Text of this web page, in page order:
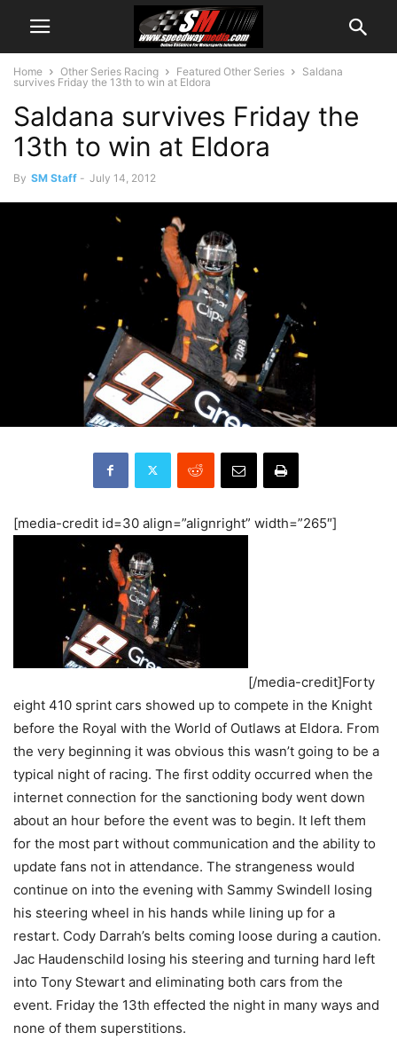
Home Other Series Racing Featured Other Series
Saldana
survives Friday the 13th to win at Eldora
Saldana survives Friday the
13th to win at Eldora
By SM Staff - July 14, 2012
[media-credit id=30 align=”alignright” width=”265″]
[/media-credit]Forty
eight 410 sprint cars showed up to compete in the Knight
before the Royal with the World of Outlaws at Eldora. From
the very beginning it was obvious this wasn’t going to be a
typical night of racing. The first oddity occurred when the
internet connection for the sanctioning body went down
about an hour before the event was to begin. It left them
for the most part without communication and the ability to
update fans not in attendance. The strangeness would
continue on into the evening with Sammy Swindell losing
his steering wheel in his hands while lining up for a
restart. Cody Darrah’s belts coming loose during a caution.
Jac Haudenschild losing his steering and turning hard left
into Tony Stewart and eliminating both cars from the
event. Friday the 13th effected the night in many ways and
none of them superstitions.